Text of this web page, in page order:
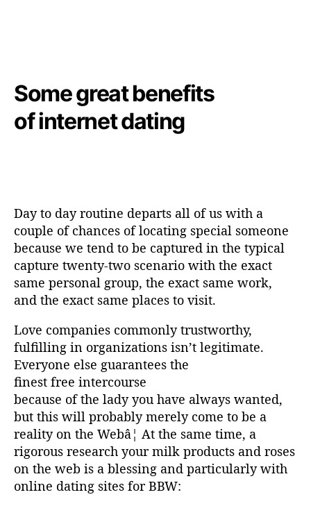
Some great benefits
of internet dating
Day to day routine departs all of us with a
couple of chances of locating special someone
because we tend to be captured in the typical
capture twenty-two scenario with the exact
same personal group, the exact same work,
and the exact same places to visit.
Love companies commonly trustworthy,
fulfilling in organizations isn’t legitimate.
Everyone else guarantees the
finest free intercourse
because of the lady you have always wanted,
but this will probably merely come to be a
reality on the Webâ¦ At the same time, a
rigorous research your milk products and roses
on the web is a blessing and particularly with
online dating sites for BBW: